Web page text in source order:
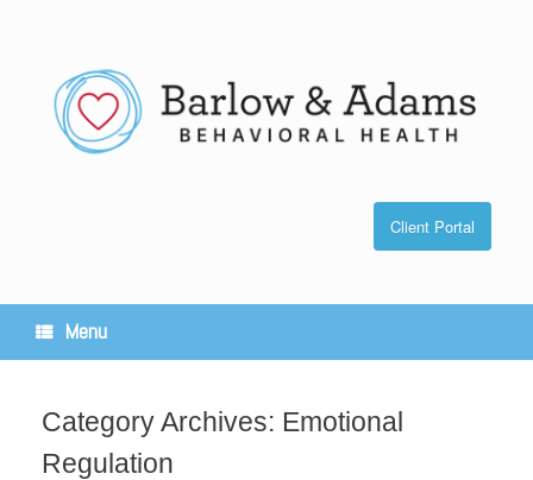
Client Portal
Menu
Category Archives: Emotional
Regulation